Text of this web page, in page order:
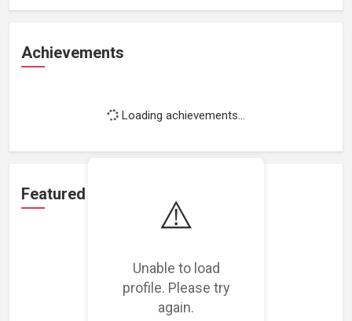
⚠️
Unable to load
profile. Please try
again.
Achievements
Loading achievements...
Featured Projects
Loading featured projects...